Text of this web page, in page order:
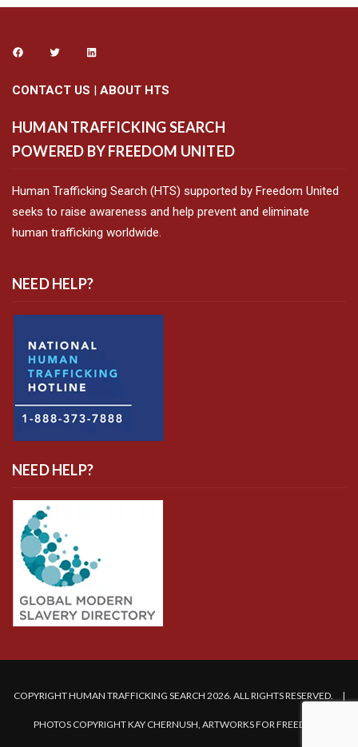
CONTACT US | ABOUT HTS
HUMAN TRAFFICKING SEARCH
POWERED BY FREEDOM UNITED
Human Trafficking Search (HTS) supported by Freedom United
seeks to raise awareness and help prevent and eliminate
human trafficking worldwide.
NEED HELP?
NEED HELP?
COPYRIGHT HUMAN TRAFFICKING SEARCH 2026. ALL RIGHTS RESERVED. |
PHOTOS COPYRIGHT KAY CHERNUSH, ARTWORKS FOR FREEDOM.